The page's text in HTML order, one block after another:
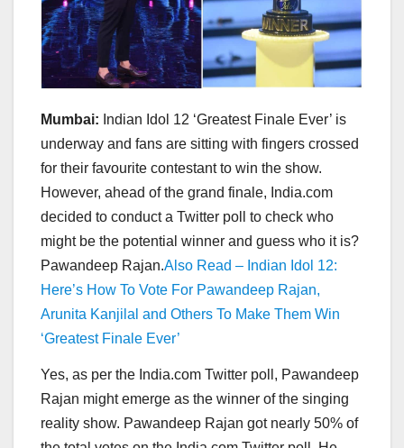
Mumbai: Indian Idol 12 ‘Greatest Finale Ever’ is
underway and fans are sitting with fingers crossed
for their favourite contestant to win the show.
However, ahead of the grand finale, India.com
decided to conduct a Twitter poll to check who
might be the potential winner and guess who it is?
Pawandeep Rajan.Also Read – Indian Idol 12:
Here’s How To Vote For Pawandeep Rajan,
Arunita Kanjilal and Others To Make Them Win
‘Greatest Finale Ever’
Yes, as per the India.com Twitter poll, Pawandeep
Rajan might emerge as the winner of the singing
reality show. Pawandeep Rajan got nearly 50% of